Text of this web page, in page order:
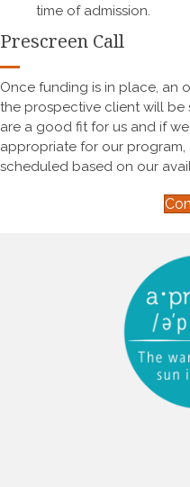
time of admission.
Prescreen Call
Once funding is in place, an
the prospective client will
are a good fit for us and if
appropriate for our
scheduled based on our